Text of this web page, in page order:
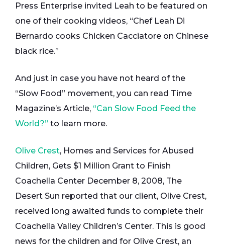
Press Enterprise invited Leah to be featured on
one of their cooking videos, “Chef Leah Di
Bernardo cooks Chicken Cacciatore on Chinese
black rice.”
And just in case you have not heard of the
“Slow Food” movement, you can read Time
Magazine’s Article, “Can Slow Food Feed the
World?” to learn more.
Olive Crest, Homes and Services for Abused
Children, Gets $1 Million Grant to Finish
Coachella Center December 8, 2008, The
Desert Sun reported that our client, Olive Crest,
received long awaited funds to complete their
Coachella Valley Children’s Center. This is good
news for the children and for Olive Crest, an